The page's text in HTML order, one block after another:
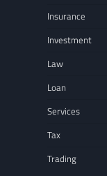
Insurance
Investment
Law
Loan
Services
Tax
Trading